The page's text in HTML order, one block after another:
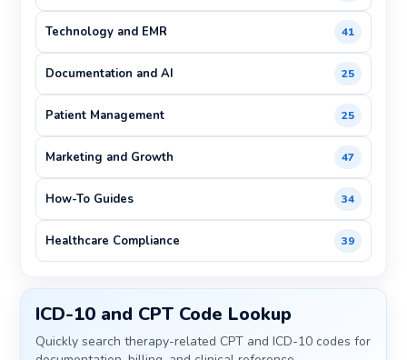
Technology and EMR 41
Documentation and AI 25
Patient Management 25
Marketing and Growth 47
How-To Guides 34
Healthcare Compliance 39
ICD-10 and CPT Code Lookup
Quickly search therapy-related CPT and ICD-10 codes for